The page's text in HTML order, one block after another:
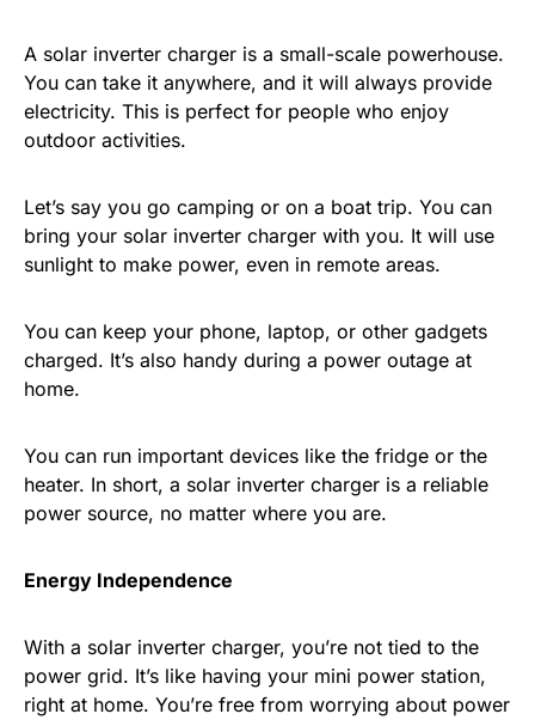
A solar inverter charger is a small-scale powerhouse.
You can take it anywhere, and it will always provide
electricity. This is perfect for people who enjoy
outdoor activities.
Let’s say you go camping or on a boat trip. You can
bring your solar inverter charger with you. It will use
sunlight to make power, even in remote areas.
You can keep your phone, laptop, or other gadgets
charged. It’s also handy during a power outage at
home.
You can run important devices like the fridge or the
heater. In short, a solar inverter charger is a reliable
power source, no matter where you are.
Energy Independence
With a solar inverter charger, you’re not tied to the
power grid. It’s like having your mini power station,
right at home. You’re free from worrying about power